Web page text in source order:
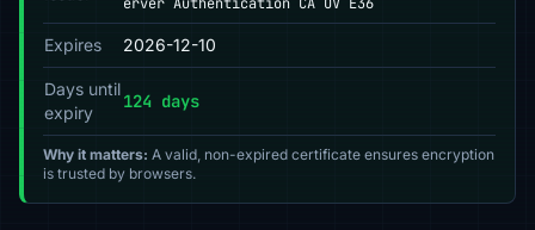
Expires 2026-12-10
Days until
expiry
124 days
Why it matters: A valid, non-expired certificate ensures encryption
is trusted by browsers.